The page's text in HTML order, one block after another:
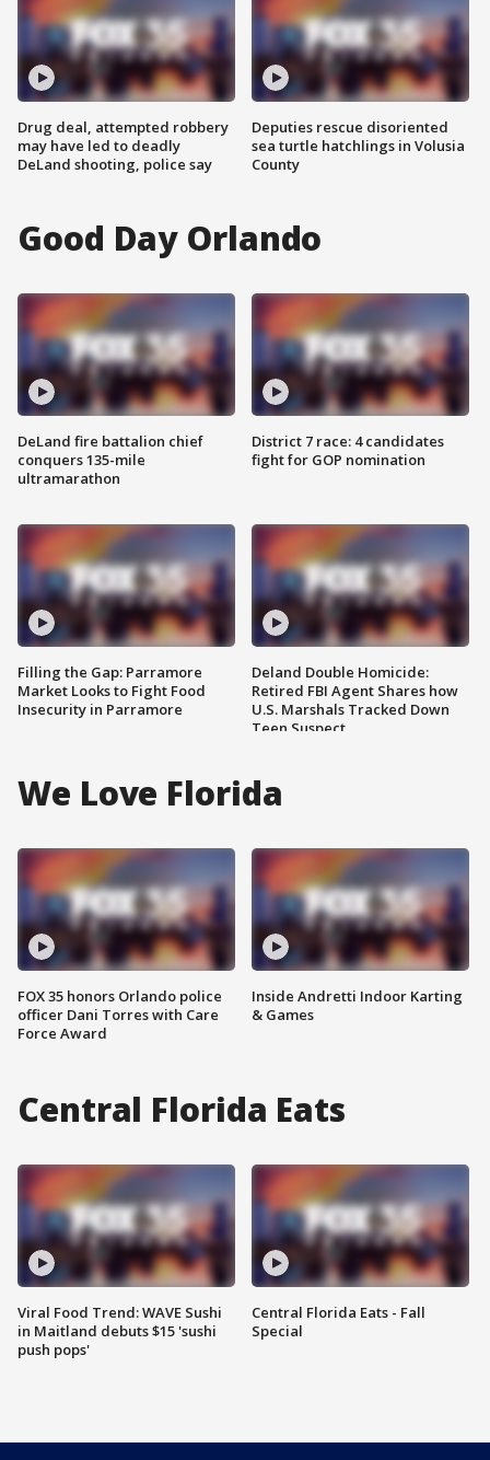
Drug deal, attempted robbery
may have led to deadly
DeLand shooting, police say
Deputies rescue disoriented
sea turtle hatchlings in Volusia
County
Good Day Orlando
DeLand fire battalion chief
conquers 135-mile
ultramarathon
Filling the Gap: Parramore
Market Looks to Fight Food
Insecurity in Parramore
District 7 race: 4 candidates
fight for GOP nomination
Deland Double Homicide:
Retired FBI Agent Shares how
U.S. Marshals Tracked Down
Teen Suspect
We Love Florida
FOX 35 honors Orlando police
officer Dani Torres with Care
Force Award
Inside Andretti Indoor Karting
& Games
Central Florida Eats
Viral Food Trend: WAVE Sushi
in Maitland debuts $15 'sushi
push pops'
Central Florida Eats - Fall
Special